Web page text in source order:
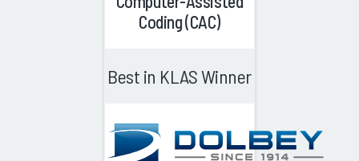
Coding (CAC)
Best in KLAS Winner